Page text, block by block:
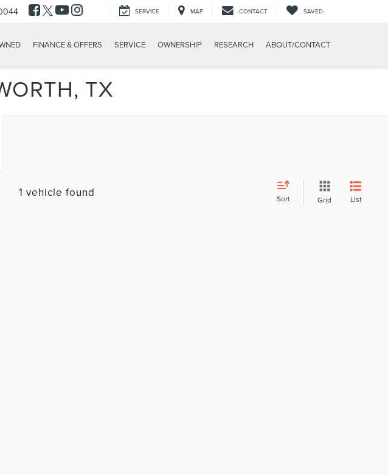
SERVICE MAP CONTACT SAVED
FINANCE & OFFERS SERVICE OWNERSHIP RESEARCH ABOUT/CONTACT
TX
1 vehicle found Sort Grid List